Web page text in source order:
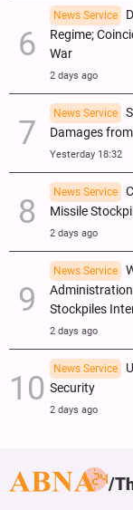
News Service
Regime;
War
2 days ago
News Service
Damages
Yesterday 18:32
News Service
Missile
2 days ago
News Service
Administration
Stockpiles
2 days ago
News Service
Security
2 days ago